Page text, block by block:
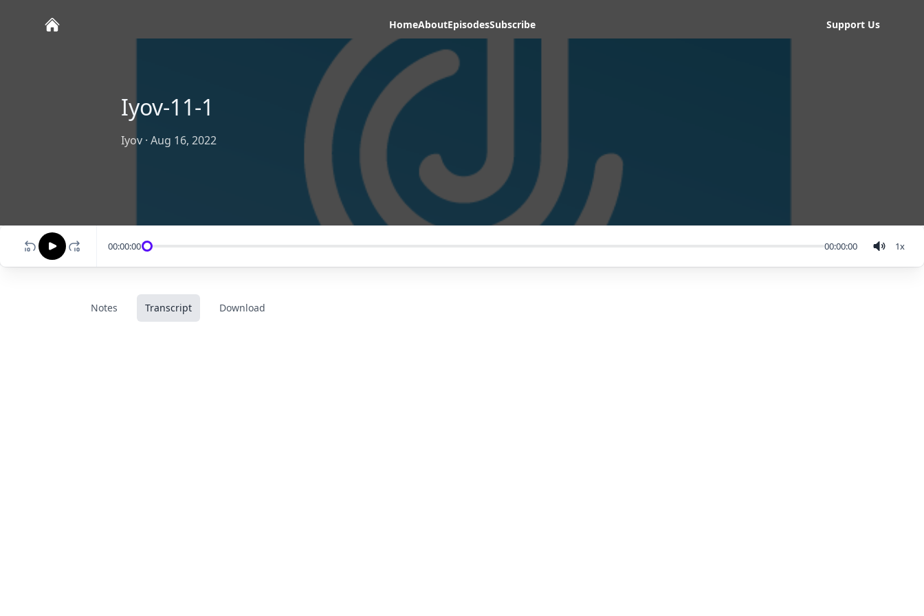
HomeAboutEpisodesSubscribe Support Us
Iyov-11-1
Iyov · Aug 16, 2022
00:00:00 00:00:00 1x
Notes Transcript Download